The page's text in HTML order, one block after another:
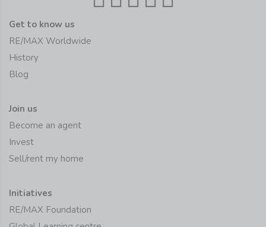
Get to know us
RE/MAX Worldwide
History
Blog
Join us
Become an agent
Invest
Sell/rent my home
Initiatives
RE/MAX Foundation